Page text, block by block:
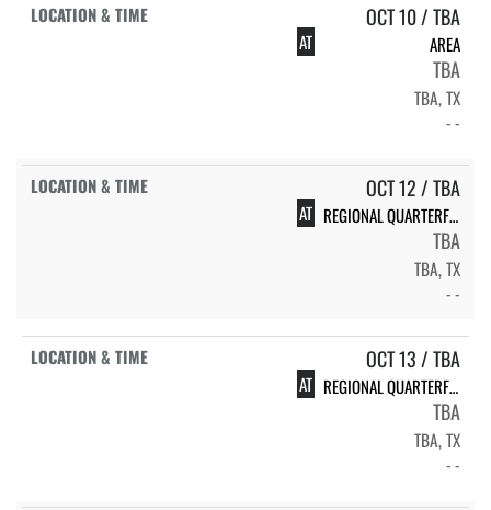
OCT 10 / TBA
AT AREA
TBA
TBA, TX
- -
OCT 12 / TBA
AT REGIONAL QUARTERFINALS
TBA
TBA, TX
- -
OCT 13 / TBA
AT REGIONAL QUARTERFINALS
TBA
TBA, TX
- -